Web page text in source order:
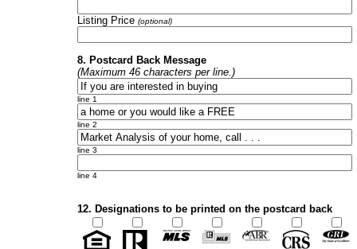
Listing Price (optional)
8. Postcard Back Message
(Maximum 46 characters per line.)
line 1
line 2
line 3
line 4
12. Designations to be printed on the postcard back